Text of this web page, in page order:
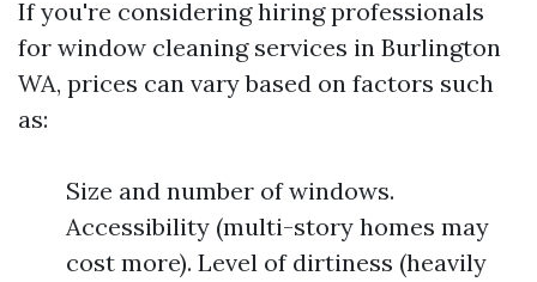
If you're considering hiring professionals
for window cleaning services in Burlington
WA, prices can vary based on factors such
as:
Size and number of windows.
Accessibility (multi-story homes may
cost more). Level of dirtiness (heavily